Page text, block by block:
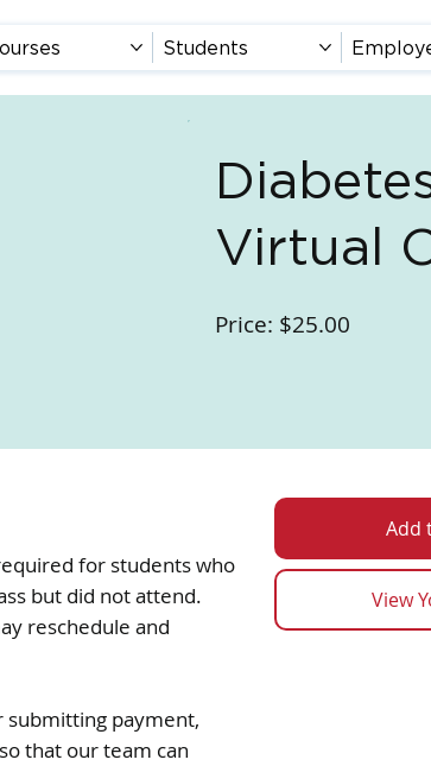
Students
Virtual
Price: $25.00
for students who
but did not attend.
reschedule and
submitting payment,
that our team can
Add
View